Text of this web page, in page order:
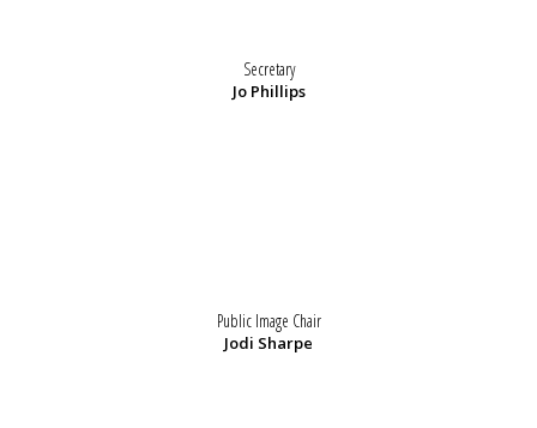
Secretary
Jo Phillips
Public Image Chair
Jodi Sharpe